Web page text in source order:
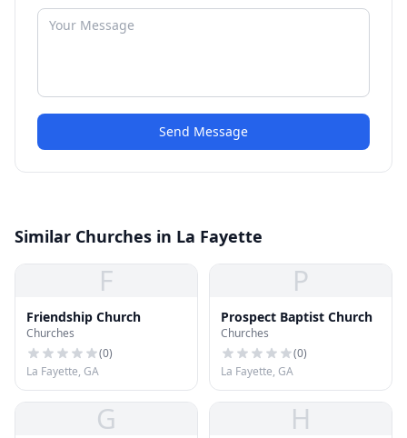
Send Message
Similar Churches in La Fayette
F
Friendship Church
Churches
(0)
La Fayette, GA
P
Prospect Baptist Church
Churches
(0)
La Fayette, GA
G H